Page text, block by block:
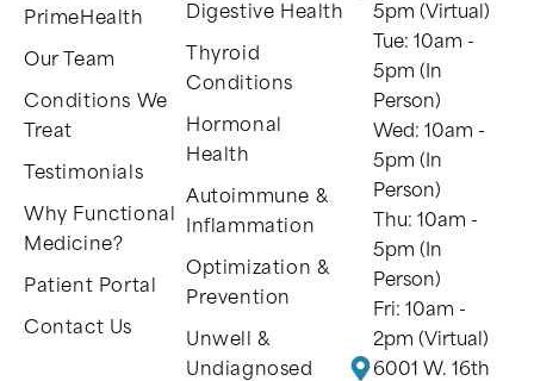
PrimeHealth
Our Team
Conditions We
Treat
Testimonials
Why Functional
Medicine?
Patient Portal
Contact Us
Digestive Health
Thyroid
Conditions
Hormonal
Health
Autoimmune &
Inflammation
Optimization &
Prevention
Unwell &
Undiagnosed
5pm (Virtual)
Tue: 10am -
5pm (In
Person)
Wed: 10am -
5pm (In
Person)
Thu: 10am -
5pm (In
Person)
Fri: 10am -
2pm (Virtual)
6001 W. 16th